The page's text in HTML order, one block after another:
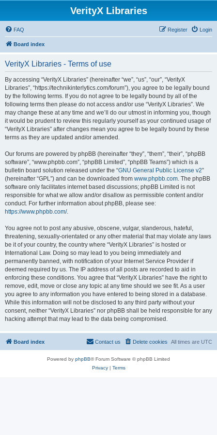
VerityX Libraries
FAQ Login
Register
Board index
VerityX Libraries - Terms of use
By accessing “VerityX Libraries” (hereinafter “we”, “us”, “our”, “VerityX
Libraries”, “https://technikinterlytics.com/forum”), you agree to be legally bound
by the following terms. If you do not agree to be legally bound by all of the
following terms then please do not access and/or use “VerityX Libraries”. We
may change these at any time and we’ll do our utmost in informing you, though
it would be prudent to review this regularly yourself as your continued usage of
“VerityX Libraries” after changes mean you agree to be legally bound by these
terms as they are updated and/or amended.
Our forums are powered by phpBB (hereinafter “they”, “them”, “their”, “phpBB
software”, “www.phpbb.com”, “phpBB Limited”, “phpBB Teams”) which is a
bulletin board solution released under the “GNU General Public License v2”
(hereinafter “GPL”) and can be downloaded from www.phpbb.com. The phpBB
software only facilitates internet based discussions; phpBB Limited is not
responsible for what we allow and/or disallow as permissible content and/or
conduct. For further information about phpBB, please see:
https://www.phpbb.com/.
You agree not to post any abusive, obscene, vulgar, slanderous, hateful,
threatening, sexually-orientated or any other material that may violate any laws
be it of your country, the country where “VerityX Libraries” is hosted or
International Law. Doing so may lead to you being immediately and
permanently banned, with notification of your Internet Service Provider if
deemed required by us. The IP address of all posts are recorded to aid in
enforcing these conditions. You agree that “VerityX Libraries” have the right to
remove, edit, move or close any topic at any time should we see fit. As a user
you agree to any information you have entered to being stored in a database.
While this information will not be disclosed to any third party without your
consent, neither “VerityX Libraries” nor phpBB shall be held responsible for any
hacking attempt that may lead to the data being compromised.
Board index All times are UTC
Delete cookies
Contact us
Powered by phpBB® Forum Software © phpBB Limited
Privacy| Terms